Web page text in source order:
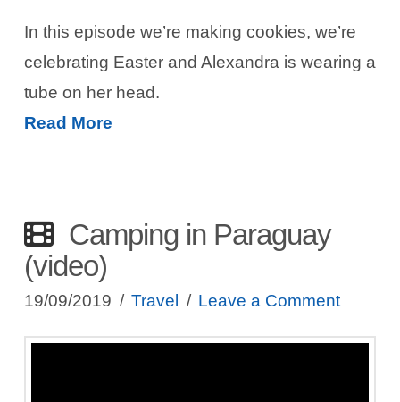
In this episode we’re making cookies, we’re
celebrating Easter and Alexandra is wearing a
tube on her head.
Read More
Camping in Paraguay
(video)
19/09/2019 Travel Leave a Comment